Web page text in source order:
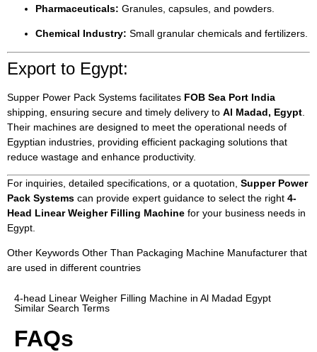
Pharmaceuticals: Granules, capsules, and powders.
Chemical Industry: Small granular chemicals and fertilizers.
Export to Egypt:
Supper Power Pack Systems facilitates FOB Sea Port India
shipping, ensuring secure and timely delivery to Al Madad, Egypt
Their machines are designed to meet the operational needs of
Egyptian industries, providing efficient packaging solutions that
reduce wastage and enhance productivity.
For inquiries, detailed specifications, or a quotation, Supper Power
Pack Systems can provide expert guidance to select the right 4-
Head Linear Weigher Filling Machine for your business needs in
Egypt.
Other Keywords Other Than Packaging Machine Manufacturer that
are used in different countries
4-head Linear Weigher Filling Machine in Al Madad Egypt
Similar Search Terms
FAQs